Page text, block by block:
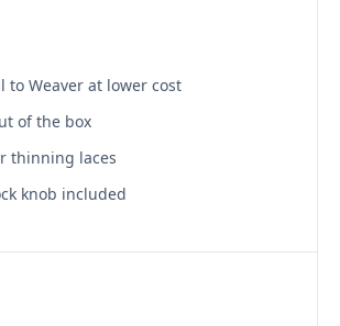
to Weaver at lower cost
of the box
thinning laces
knob included